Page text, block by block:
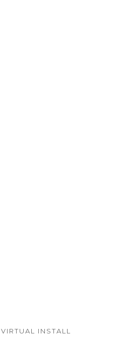
VIRTUAL INSTALL